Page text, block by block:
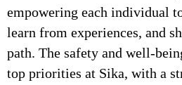
empowering each individual
learn from experiences, and
path. The safety and well-
top priorities at Sika, with a